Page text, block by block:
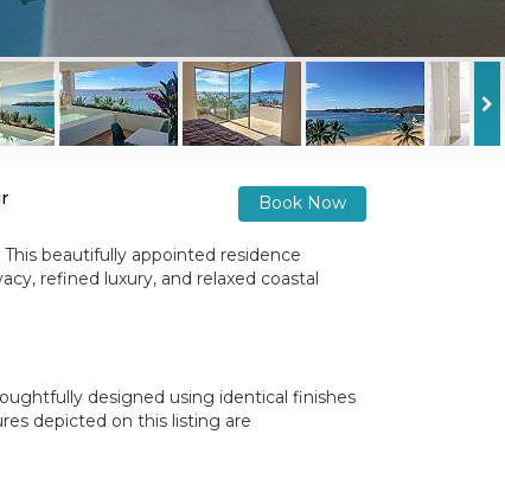
Book Now
beautifully appointed residence
refined luxury, and relaxed coastal
designed using identical finishes
depicted on this listing are